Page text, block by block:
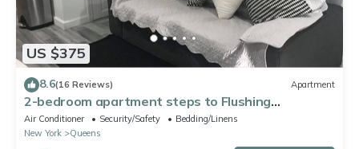
US $375
8.6(16 Reviews) Apartment
2-bedroom apartment steps to Flushing
Meadows-Corona Park
Air Conditioner Security/Safety
Bedding/Linens
New York
Queens